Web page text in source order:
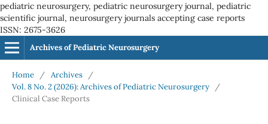
pediatric neurosurgery, pediatric neurosurgery journal, pediatric
scientific journal, neurosurgery journals accepting case reports
ISSN: 2675-3626
Archives of Pediatric Neurosurgery
Home / Archives
/
Vol. 8 No. 2 (2026): Archives of Pediatric Neurosurgery
/
Clinical Case Reports